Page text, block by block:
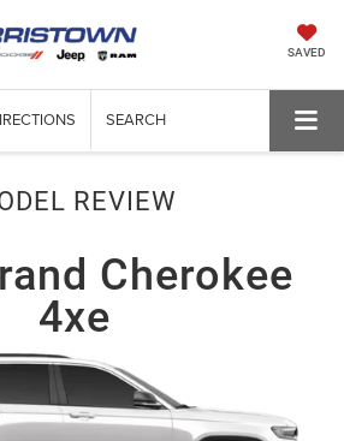
SAVED
SEARCH
REVIEW
Cherokee
4xe